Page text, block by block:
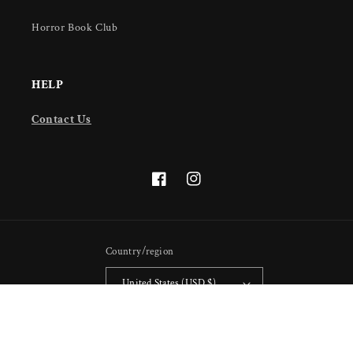
Horror Book Club
HELP
Contact Us
FacebookInstagram
Country/region
United States (USD $)